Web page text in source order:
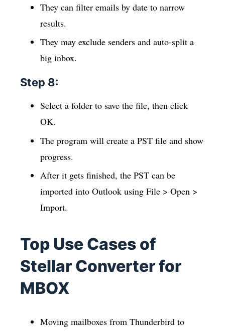
They can filter emails by date to narrow
results.
They may exclude senders and auto-split a
big inbox.
Step 8:
Select a folder to save the file, then click
OK.
The program will create a PST file and show
progress.
After it gets finished, the PST can be
imported into Outlook using File > Open >
Import.
Top Use Cases of
Stellar Converter for
MBOX
Moving mailboxes from Thunderbird to